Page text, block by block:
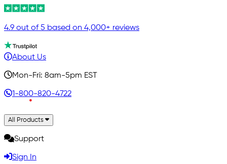
4.9 out of 5 based on 4,000+ reviews
About Us
Mon-Fri: 8am-5pm EST
1-800-820-4722
All Products
Support
Sign In